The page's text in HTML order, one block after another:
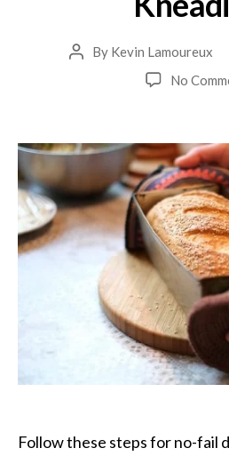
Post
By Kevin Lamoureux
No
Follow these steps for no-fail